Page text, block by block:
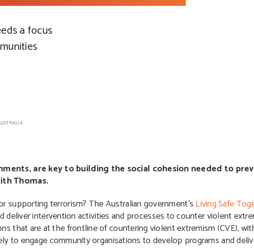
a focus
are key to building the social cohesion needed to
Thomas.
supporting terrorism? The Australian government’s Living Safe
intervention activities and processes to counter violent
that are at the frontline of countering violent extremism (CVE),
to engage community organisations to develop programs and